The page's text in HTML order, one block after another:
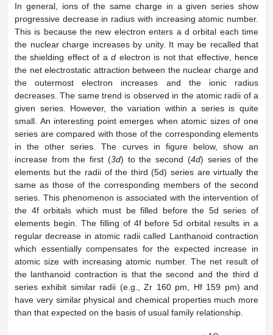
In general, ions of the same charge in a given series show
progressive decrease in radius with increasing atomic number.
This is because the new electron enters a d orbital each time
the nuclear charge increases by unity. It may be recalled that
the shielding effect of ad electron is not that effective, hence
the net electrostatic attraction between the nuclear charge and
the outermost electron increases and the ionic radius
decreases. The same trend is observed in the atomic radii of a
given series. However, the variation within a series is quite
small. An interesting point emerges when atomic sizes of one
series are compared with those of the corresponding elements
in the other series. The curves in figure below, show an
increase from the first (3d) to the second (4d) series of the
elements but the radii of the third (5d) series are virtually the
same as those of the corresponding members of the second
series. This phenomenon is associated with the intervention of
the 4f orbitals which must be filled before the 5d series of
elements begin. The filling of 4f before 5d orbital results in a
regular decrease in atomic radii called Lanthanoid contraction
which essentially compensates for the expected increase in
atomic size with increasing atomic number. The net result of
the lanthanoid contraction is that the second and the third d
series exhibit similar radii (e.g., Zr 160 pm, Hf 159 pm) and
have very similar physical and chemical properties much more
than that expected on the basis of usual family relationship.